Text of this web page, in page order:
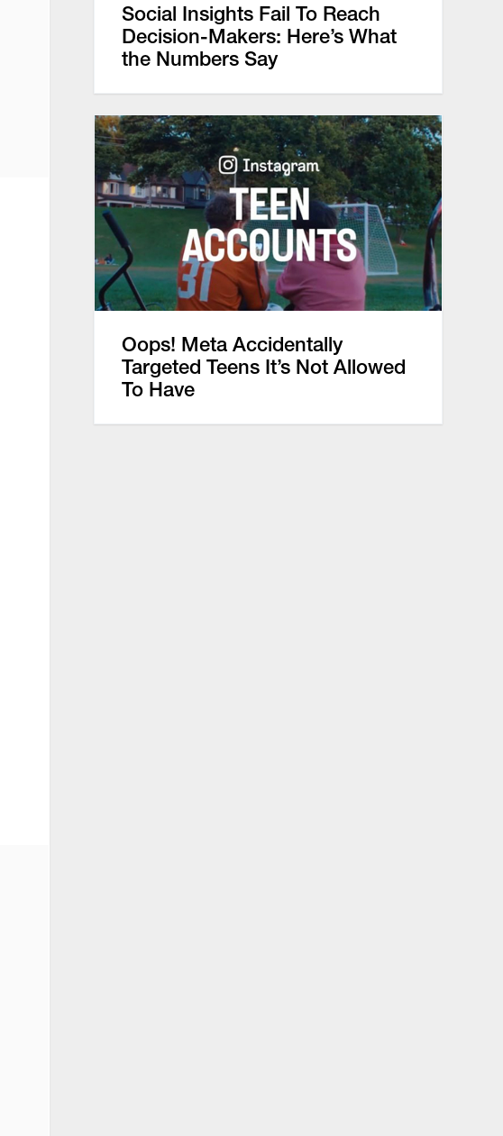
Social Insights Fail To Reach
Decision-Makers: Here’s What
the Numbers Say
Oops! Meta Accidentally
Targeted Teens It’s Not Allowed
To Have